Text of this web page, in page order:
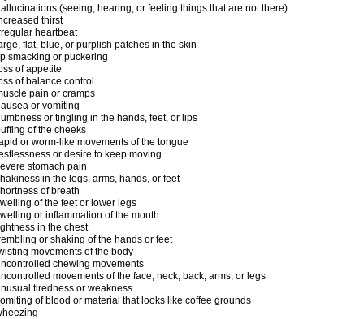
(seeing, hearing, or feeling things that are not there)
thirst
heartbeat
flat, blue, or purplish patches in the skin
smacking or puckering
of appetite
of balance control
pain or cramps
or vomiting
or tingling in the hands, feet, or lips
of the cheeks
or worm-like movements of the tongue
or desire to keep moving
stomach pain
in the legs, arms, hands, or feet
of breath
of the feet or lower legs
or inflammation of the mouth
in the chest
or shaking of the hands or feet
movements of the body
chewing movements
movements of the face, neck, back, arms, or legs
tiredness or weakness
of blood or material that looks like coffee grounds